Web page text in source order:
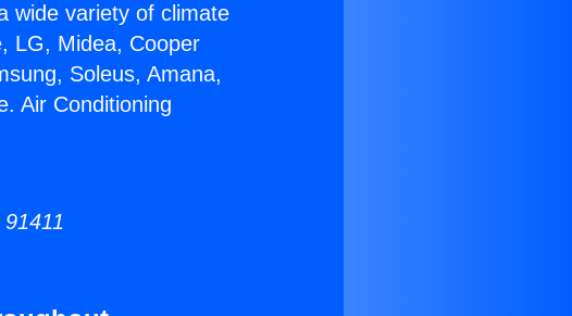
wide variety of climate
LG, Midea, Cooper
Soleus, Amana,
Air Conditioning